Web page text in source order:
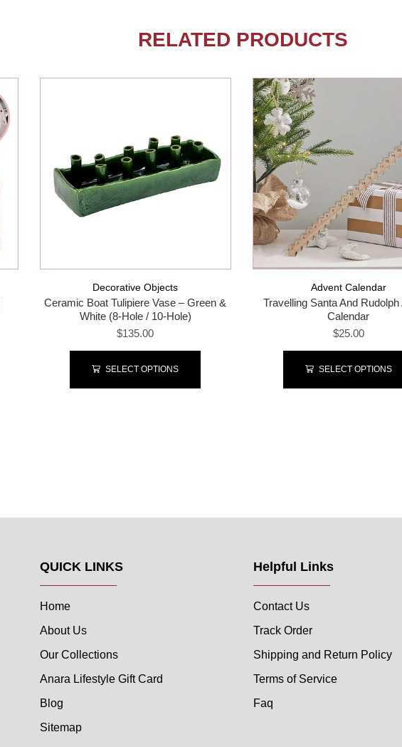
RELATED PRODUCTS
Decorative Objects
Ceramic Boat Tulipiere Vase – Green &
White (8-Hole / 10-Hole)
$135.00
SELECT OPTIONS
Advent Calendar
Travelling Santa And Rudolph
Calendar
$25.00
SELECT OPTIONS
QUICK LINKS
Home
About Us
Our Collections
Anara Lifestyle Gift Card
Blog
Sitemap
Helpful Links
Contact Us
Track Order
Shipping and Return Policy
Terms of Service
Faq